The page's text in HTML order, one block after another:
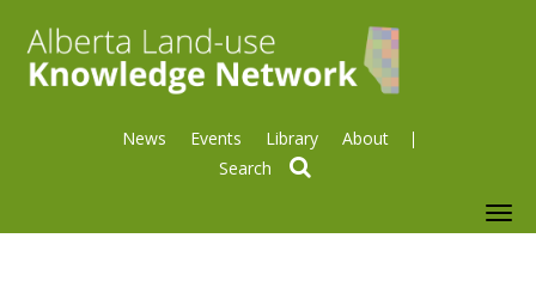
News Events Library About